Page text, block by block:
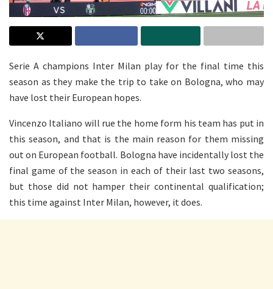
Serie A champions Inter Milan play for the final time this
season as they make the trip to take on Bologna, who may
have lost their European hopes.
Vincenzo Italiano will rue the home form his team has put in
this season, and that is the main reason for them missing
out on European football. Bologna have incidentally lost the
final game of the season in each of their last two seasons,
but those did not hamper their continental qualification;
this time against Inter Milan, however, it does.